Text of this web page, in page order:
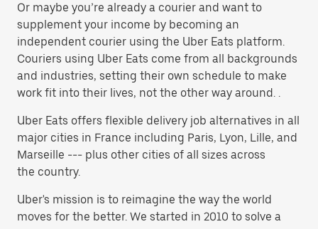
Or maybe you’re already a courier and want to
supplement your income by becoming an
independent courier using the Uber Eats platform.
Couriers using Uber Eats come from all backgrounds
and industries, setting their own schedule to make
work fit into their lives, not the other way around. .
Uber Eats offers flexible delivery job alternatives in all
major cities in France including Paris, Lyon, Lille, and
Marseille --- plus other cities of all sizes across
the country.
Uber's mission is to reimagine the way the world
moves for the better. We started in 2010 to solve a